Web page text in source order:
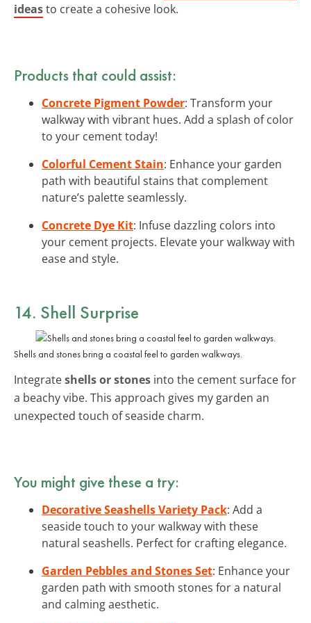
ideasto create a cohesive look.
Products that could assist:
Concrete Pigment Powder: Transform your
walkway with vibrant hues. Add a splash of color
to your cement today!
Colorful Cement Stain: Enhance your garden
path with beautiful stains that complement
nature’s palette seamlessly.
Concrete Dye Kit: Infuse dazzling colors into
your cement projects. Elevate your walkway with
ease and style.
14. Shell Surprise
Shells and stones bring a coastal feel to garden walkways.
Integrateshells or stones into the cement surface for
a beachy vibe. This approach gives my garden an
unexpected touch of seaside charm.
You might give these a try:
Decorative Seashells Variety Pack: Add a
seaside touch to your walkway with these
natural seashells. Perfect for crafting elegance.
Garden Pebbles and Stones Set: Enhance your
garden path with smooth stones for a natural
and calming aesthetic.